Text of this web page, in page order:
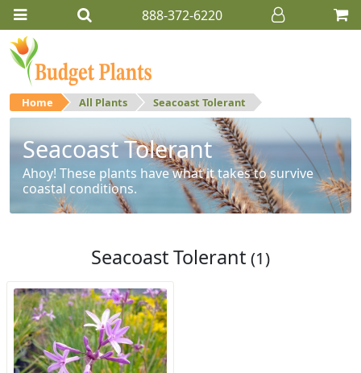
888-372-6220
Home All Plants Seacoast Tolerant
Seacoast Tolerant
Ahoy! These plants have what it takes to survive
coastal conditions.
Seacoast Tolerant (1)